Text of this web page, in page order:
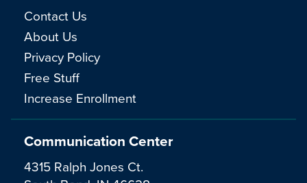
Communication Center
4315 Ralph Jones Ct.
Contact Us
About Us
Privacy Policy
Free Stuff
Increase Enrollment